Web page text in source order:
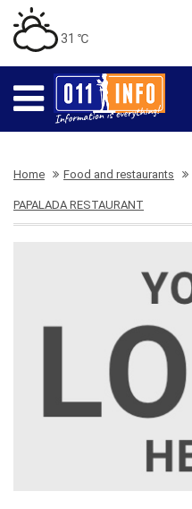
31 ℃
Home Food and restaurants
PAPALADA RESTAURANT